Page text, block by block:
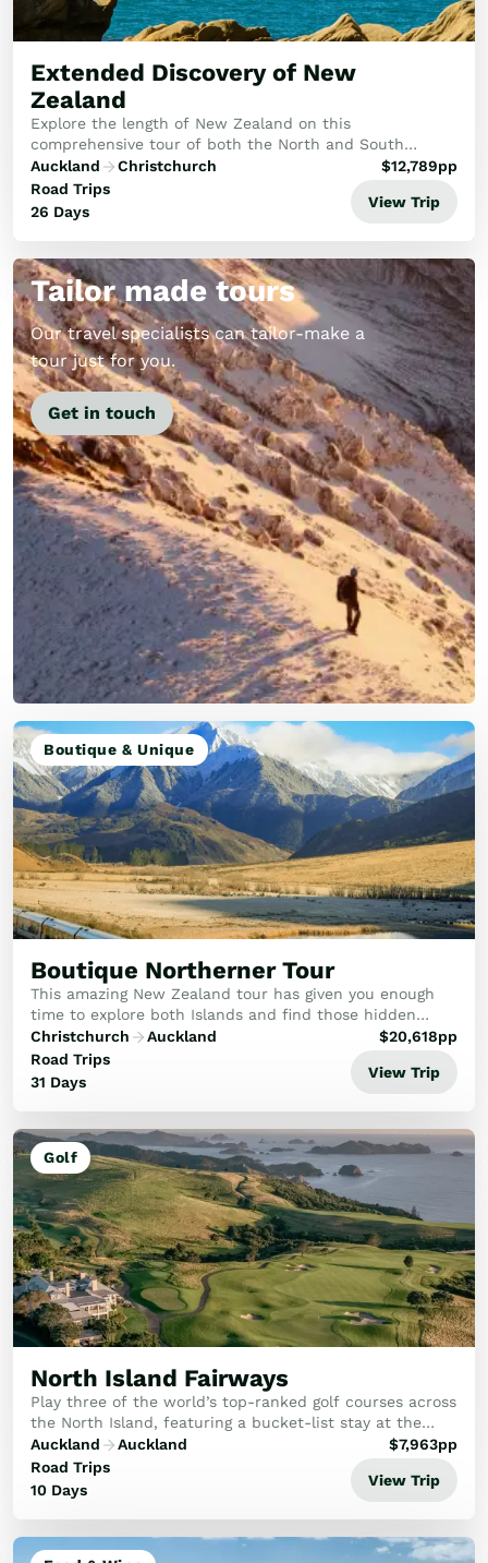
Extended Discovery of New
Zealand
Explore the length of New Zealand on this
comprehensive tour of both the North and South
Islands. In the north you’ll explore the tropical Bay of
Islands and the Kauri Coast as well as the cultural h...
Auckland
Christchurch
Road Trips
26 Days
$12,789pp
View Trip
Tailor made tours
Our travel specialists can tailor-make a
tour just for you.
Get in touch
Boutique & Unique
Boutique Northerner Tour
This amazing New Zealand tour has given you enough
time to explore both Islands and find those hidden
gems.
Christchurch
Auckland
Road Trips
31 Days
$20,618pp
View Trip
Golf
North Island Fairways
Play three of the world’s top-ranked golf courses across
the North Island, featuring a bucket-list stay at the
iconic Cape Kidnappers.
Auckland
Auckland
Road Trips
10 Days
$7,963pp
View Trip